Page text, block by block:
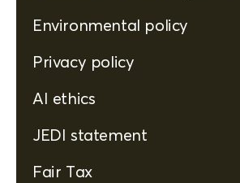
Environmental policy
Privacy policy
AI ethics
JEDI statement
Fair Tax